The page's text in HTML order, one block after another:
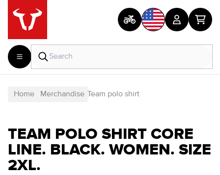
Home Merchandise Team polo shirt
TEAM POLO SHIRT CORE
LINE. BLACK. WOMEN. SIZE
2XL.